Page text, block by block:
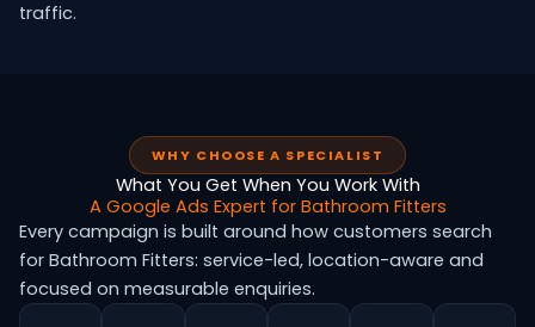
traffic.
WHY CHOOSE A SPECIALIST
What You Get When You Work With
A Google Ads Expert for Bathroom Fitters
Every campaign is built around how customers search
for Bathroom Fitters: service-led, location-aware and
focused on measurable enquiries.